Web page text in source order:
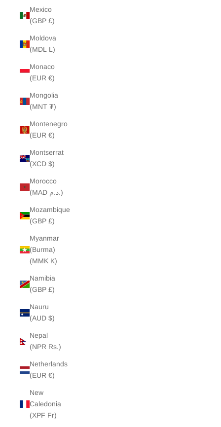
Mexico
(GBP £)
Moldova
(MDL L)
Monaco
(EUR €)
Mongolia
(MNT ₮)
Montenegro
(EUR €)
Montserrat
(XCD $)
Morocco
(MAD د.م.)
Mozambique
(GBP £)
Myanmar
(Burma)
(MMK K)
Namibia
(GBP £)
Nauru
(AUD $)
Nepal
(NPR Rs.)
Netherlands
(EUR €)
New
Caledonia
(XPF Fr)